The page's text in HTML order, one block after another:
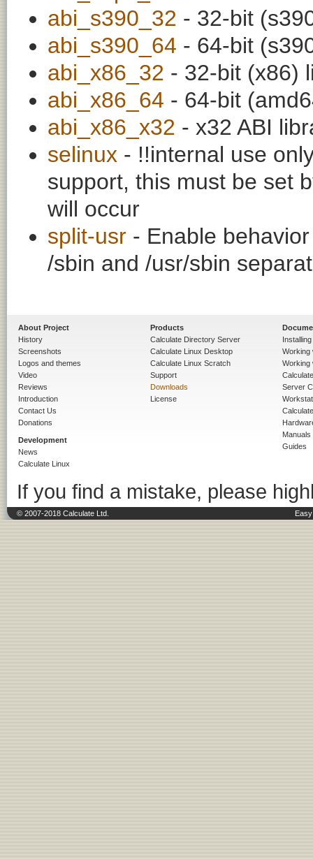
abi_s390_32 - 32-bit
abi_s390_64 - 64-bit
abi_x86_32 - 32-bit (x86)
abi_x86_64 - 64-bit
abi_x86_x32 - x32 ABI
selinux - !!internal use
support, this must be set
will occur
split-usr - Enable
/sbin and /usr/sbin
About Project
History
Screenshots
Logos and themes
Video
Reviews
Introduction
Contact Us
Donations
Development
News
Calculate Linux
Products
Calculate Directory Server
Calculate Linux Desktop
Calculate Linux Scratch
Support
Downloads
License
Working
Working
Server
Manuals
Guides
If you find a mistake, please
© 2007-2018 Calculate Ltd.